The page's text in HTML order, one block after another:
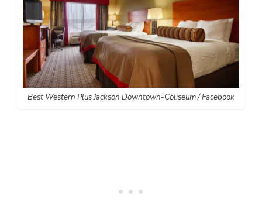
Best Western Plus Jackson Downtown-Coliseum / Facebook